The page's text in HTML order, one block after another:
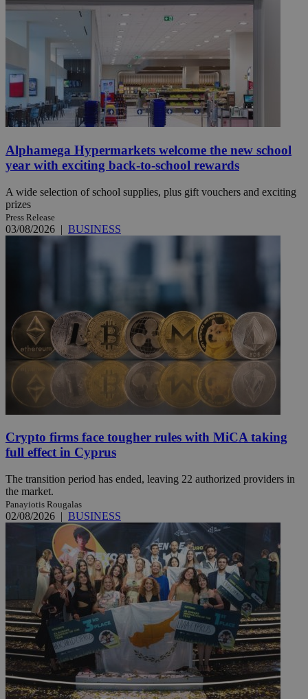
Alphamega Hypermarkets welcome the new school
year with exciting back-to-school rewards
A wide selection of school supplies, plus gift vouchers and exciting
prizes
Press Release
03/08/2026 | BUSINESS
Crypto firms face tougher rules with MiCA taking
full effect in Cyprus
The transition period has ended, leaving 22 authorized providers in
the market.
Panayiotis Rougalas
02/08/2026 | BUSINESS